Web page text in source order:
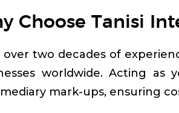
Choose Tanisi
over two decades of
worldwide. Acting
mark-ups, ensuring